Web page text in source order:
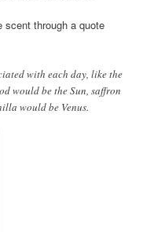
scent through a quote
with each day, like the
would be the Sun, saffron
would be Venus.